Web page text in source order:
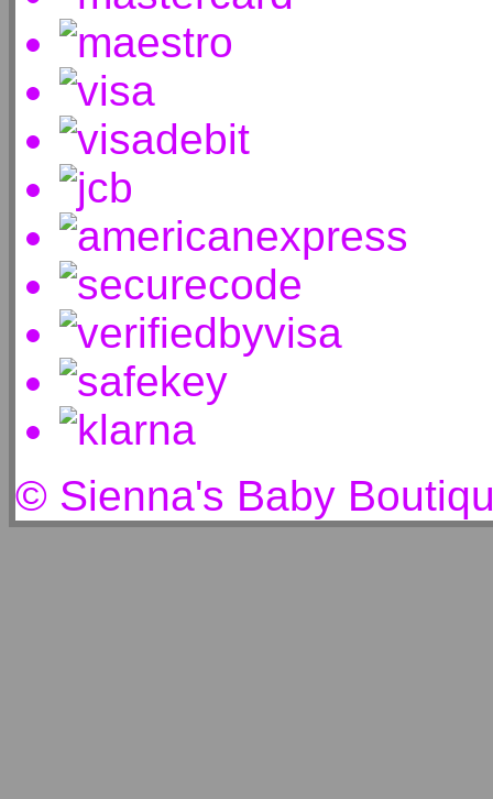
© Sienna's Baby